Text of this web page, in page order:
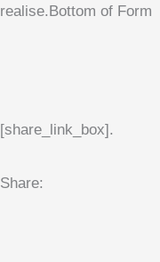
realise.Bottom of Form
[share_link_box].
Share: